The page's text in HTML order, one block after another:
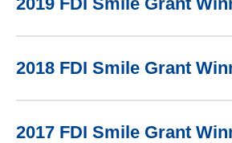
2018 FDI Smile Grant
2017 FDI Smile Grant